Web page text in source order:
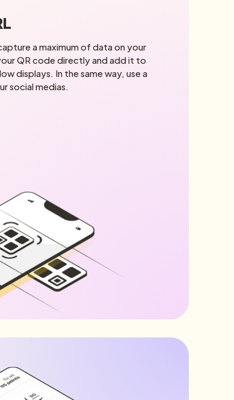
a maximum of data on your
QR code directly and add it to
displays. In the same way, use a
social medias.